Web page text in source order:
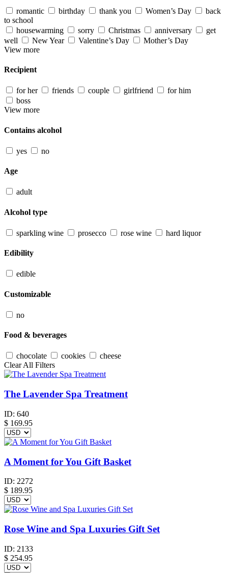
romantic birthday thank you Women’s Day
back
to school
housewarming
sorry Christmas anniversary
get
well
New Year Valentine’s Day
Mother’s Day
View more
Recipient
for her friends couple girlfriend
for him
boss
View more
Contains alcohol
yes no
Age
adult
Alcohol type
sparkling wine prosecco rose wine hard liquor
Edibility
edible
Customizable
no
Food & beverages
chocolate cookies
cheese
Clear All Filters
The Lavender Spa Treatment
ID: 640
$ 169.95
A Moment for You Gift Basket
ID: 2272
$ 189.95
Rose Wine and Spa Luxuries Gift Set
ID: 2133
$ 254.95